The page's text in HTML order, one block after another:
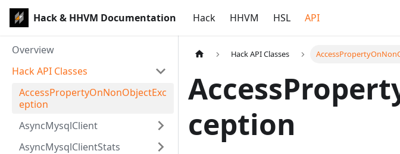
Hack & HHVM Documentation Hack HHVM HSL API
Overview
Hack API Classes
AccessPropertyOnNonObjectExc
eption
AsyncMysqlClient
AsyncMysqlClientStats
Hack API Classes
ception